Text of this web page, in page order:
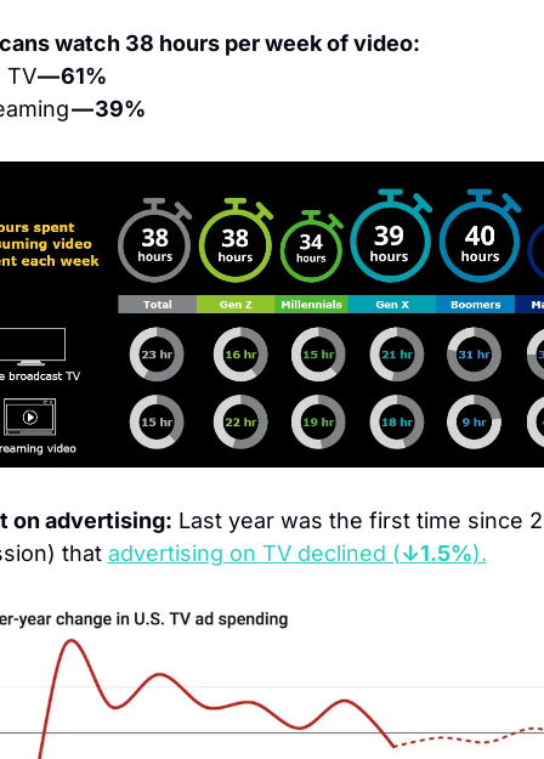
watch 38 hours per week of video:
TV — 61%
— 39%
on advertising: Last year was the first time since
that advertising on TV declined (↓1.5%).